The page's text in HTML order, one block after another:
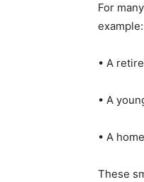
For
example:
• A
• A
• A
These